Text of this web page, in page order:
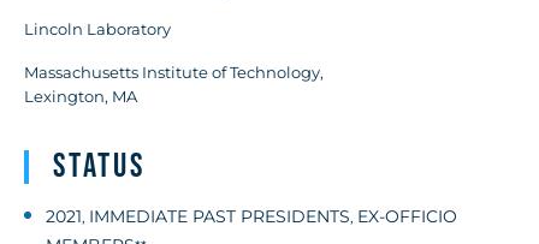
Lincoln Laboratory
Massachusetts Institute of Technology,
Lexington, MA
Status
2021, IMMEDIATE PAST PRESIDENTS, EX-OFFICIO